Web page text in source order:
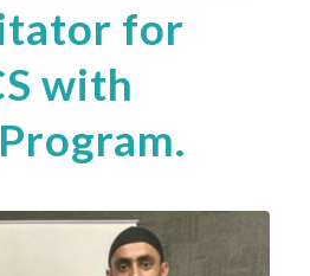
for
with